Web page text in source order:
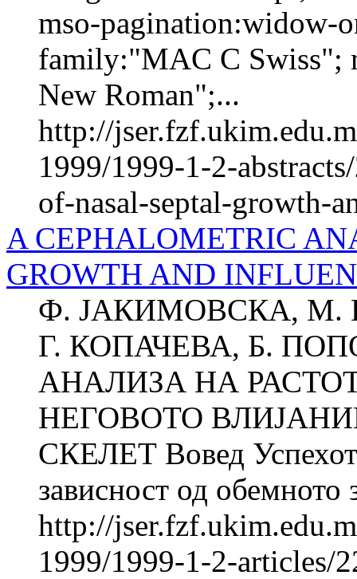
mso-pagination:widow-
family:"MAC C Swiss";
New Roman";...
http://
1999/1999-1-2-
of-nasal-septal-growth-
A CEPHALOMETRIC
GROWTH AND
Ф. ЈАКИМОВСКА, М.
Г. КОПАЧЕВА, Б.
АНАЛИЗА НА
НЕГОВОТО
СКЕЛЕТ Вовед Успехот
зависност од обемното
http://
1999/1999-1-2-articles/